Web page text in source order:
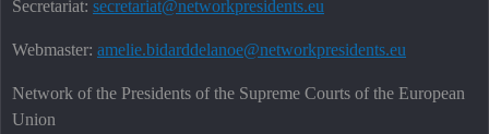
Secretariat: secretariat@networkpresidents.eu
Webmaster: amelie.bidarddelanoe@networkpresidents.eu
Network of the Presidents of the Supreme Courts of the European
Union